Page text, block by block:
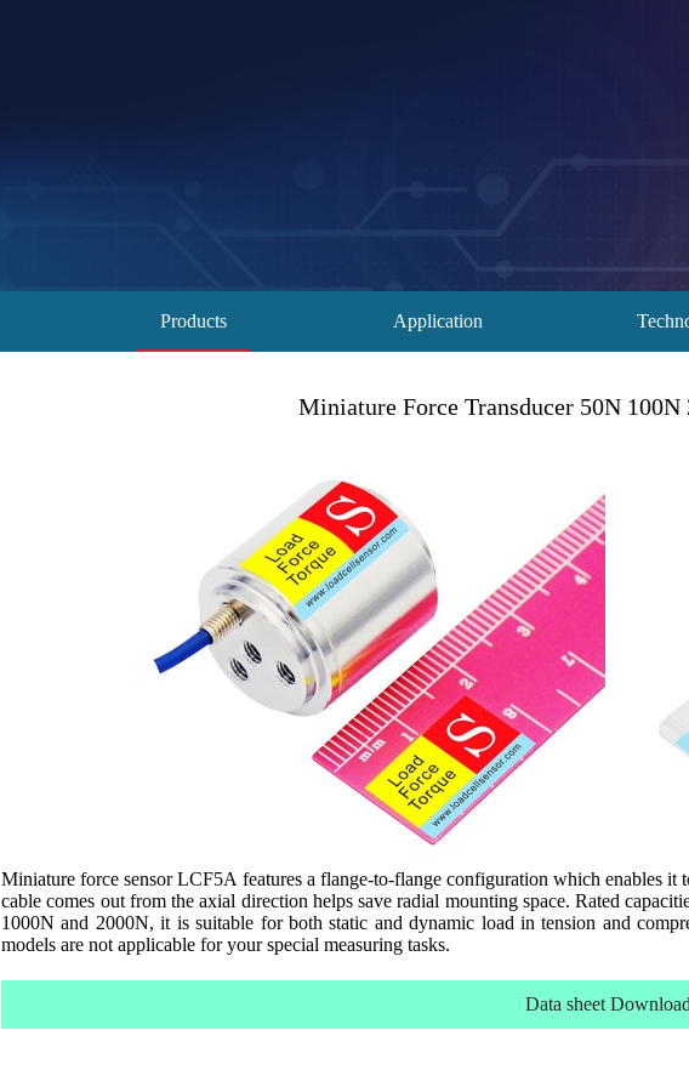
Products Application
Miniature Force Transducer 50N
Miniature force sensor LCF5A features a flange-to-flange configuration which enables
cable comes out from the axial direction helps save radial mounting space. Rated
1000N and 2000N, it is suitable for both static and dynamic load in tension and
models are not applicable for your special measuring tasks.
Data sheet Download